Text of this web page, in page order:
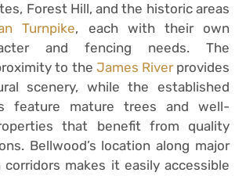
Forest Hill, and the historic areas
Turnpike, each with their own
and fencing needs. The
to the James Riverprovides
scenery, while the established
feature mature trees and well-
that benefit from quality
Bellwood’s location along major
makes it easily accessible